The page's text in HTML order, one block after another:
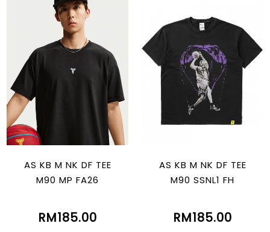
AS KB M NK DF TEE
M90 MP FA26
RM185.00
AS KB M NK DF TEE
M90 SSNL1 FH
RM185.00